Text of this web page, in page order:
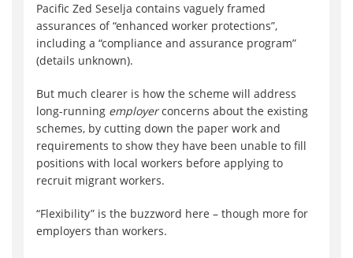
Pacific Zed Seselja contains vaguely framed
assurances of “enhanced worker protections”,
including a “compliance and assurance program”
(details unknown).
But much clearer is how the scheme will address
long-running employerconcerns about the existing
schemes, by cutting down the paper work and
requirements to show they have been unable to fill
positions with local workers before applying to
recruit migrant workers.
“Flexibility” is the buzzword here – though more for
employers than workers.